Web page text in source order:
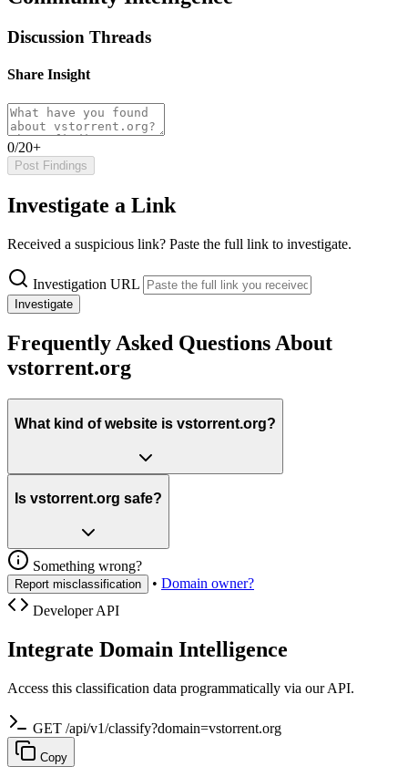
Discussion Threads
Share Insight
0/20+
Post Findings
Investigate a Link
Received a suspicious link? Paste the full link to investigate.
Investigation URL
Investigate
Frequently Asked Questions About
vstorrent.org
What kind of website is vstorrent.org?
Is vstorrent.org safe?
Something wrong?
Report misclassification • Domain owner?
Developer API
Integrate Domain Intelligence
Access this classification data programmatically via our API.
GET /api/v1/classify?domain=vstorrent.org
Copy